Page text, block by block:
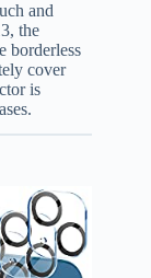
and
the
borderless
cover
is